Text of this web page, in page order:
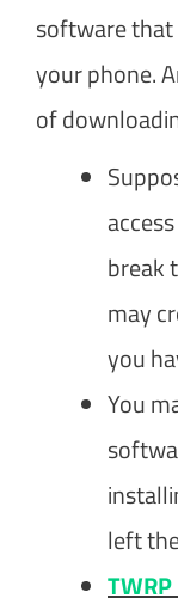
software that
your phone.
of
break
may
you
You
left